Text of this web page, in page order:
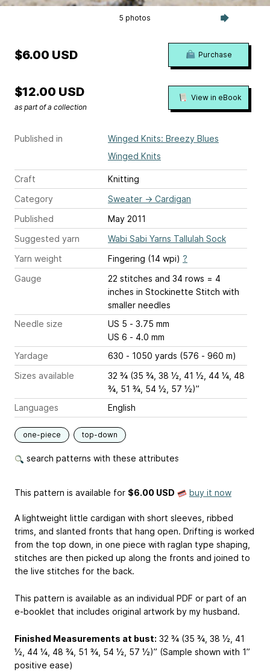
5 photos
Published in
Winged Knits: Breezy Blues
Winged Knits
Craft
Knitting
Category
Sweater → Cardigan
Published
May 2011
Suggested yarn
Wabi Sabi Yarns Tallulah Sock
Yarn weight
Fingering (14 wpi) ?
Gauge
22 stitches and 34 rows = 4
inches in Stockinette Stitch with
smaller needles
Needle size
US 5 - 3.75 mm
US 6 - 4.0 mm
Yardage
630 - 1050 yards (576 - 960 m)
Sizes available
32 ¾ (35 ¾, 38 ½, 41 ½, 44 ¼, 48
¾, 51 ¾, 54 ½, 57 ½)”
Languages
English
one-piece top-down
search patterns with these attributes
$6.00 USD Purchase
$12.00 USD
as part of a collection
View in eBook
This pattern is available for $6.00 USD buy it now
A lightweight little cardigan with short sleeves, ribbed
trims, and slanted fronts that hang open. Drifting is worked
from the top down, in one piece with raglan type shaping,
stitches are then picked up along the fronts and joined to
the live stitches for the back.
This pattern is available as an individual PDF or part of an
e-booklet that includes original artwork by my husband.
Finished Measurements at bust: 32 ¾ (35 ¾, 38 ½, 41
½, 44 ¼, 48 ¾, 51 ¾, 54 ½, 57 ½)” (Sample shown with 1”
positive ease)